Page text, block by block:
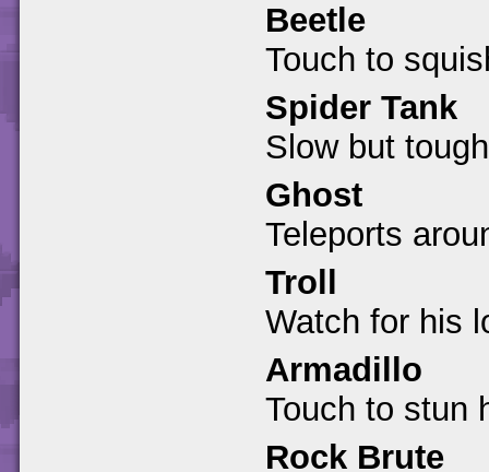
Beetle
Touch to
Spider Tank
Slow but
Ghost
Teleports
Troll
Watch for his
Armadillo
Touch to stun
Rock Brute